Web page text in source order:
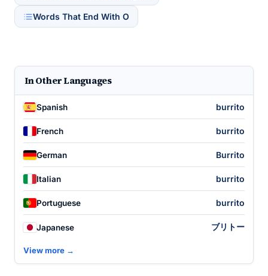
Words That End With O
In Other Languages
Spanish burrito
French burrito
German Burrito
Italian burrito
Portuguese burrito
Japanese ブリトー
View more →